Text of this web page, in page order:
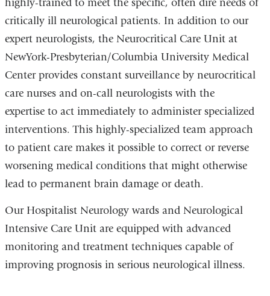
highly-trained to meet the specific, often dire needs of
critically ill neurological patients. In addition to our
expert neurologists, the Neurocritical Care Unit at
NewYork-Presbyterian/Columbia University Medical
Center provides constant surveillance by neurocritical
care nurses and on-call neurologists with the
expertise to act immediately to administer specialized
interventions. This highly-specialized team approach
to patient care makes it possible to correct or reverse
worsening medical conditions that might otherwise
lead to permanent brain damage or death.
Our Hospitalist Neurology wards and Neurological
Intensive Care Unit are equipped with advanced
monitoring and treatment techniques capable of
improving prognosis in serious neurological illness.